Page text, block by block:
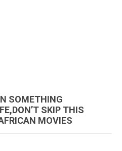
SOMETHING
SKIP THIS
MOVIES